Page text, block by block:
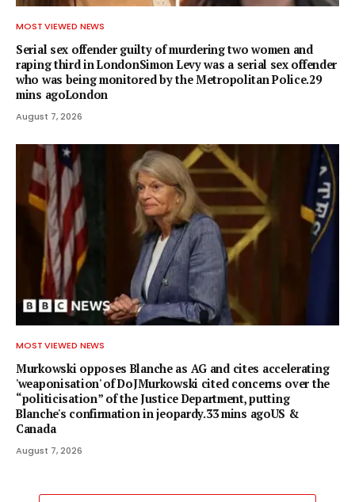
MOST VIEWED NEWS
Serial sex offender guilty of murdering two women and
raping third in LondonSimon Levy was a serial sex offender
who was being monitored by the Metropolitan Police.29
mins agoLondon
August 7, 2026
MOST VIEWED NEWS
Murkowski opposes Blanche as AG and cites accelerating
'weaponisation' of DoJMurkowski cited concerns over the
“politicisation” of the Justice Department, putting
Blanche's confirmation in jeopardy.33 mins agoUS &
Canada
August 7, 2026